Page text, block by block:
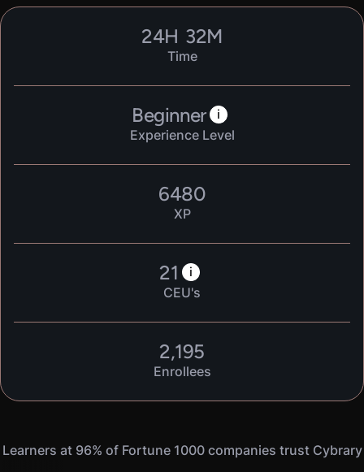
24H 32M
Time
Beginner i
Experience Level
6480
XP
21 i
CEU's
2,195
Enrollees
Learners at 96% of Fortune 1000 companies trust Cybrary